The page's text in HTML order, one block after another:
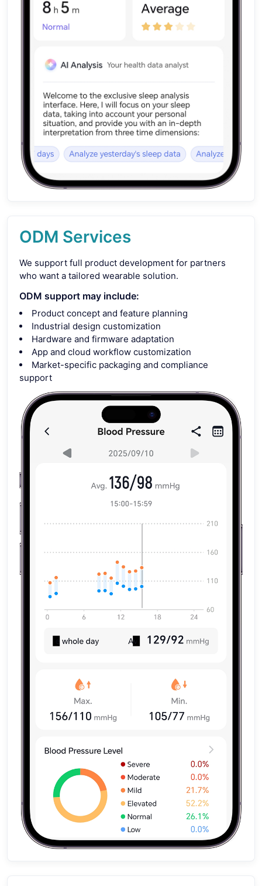
ODM Services
We support full product development for partners
who want a tailored wearable solution.
ODM support may include:
Product concept and feature planning
Industrial design customization
Hardware and firmware adaptation
App and cloud workflow customization
Market-specific packaging and compliance
support